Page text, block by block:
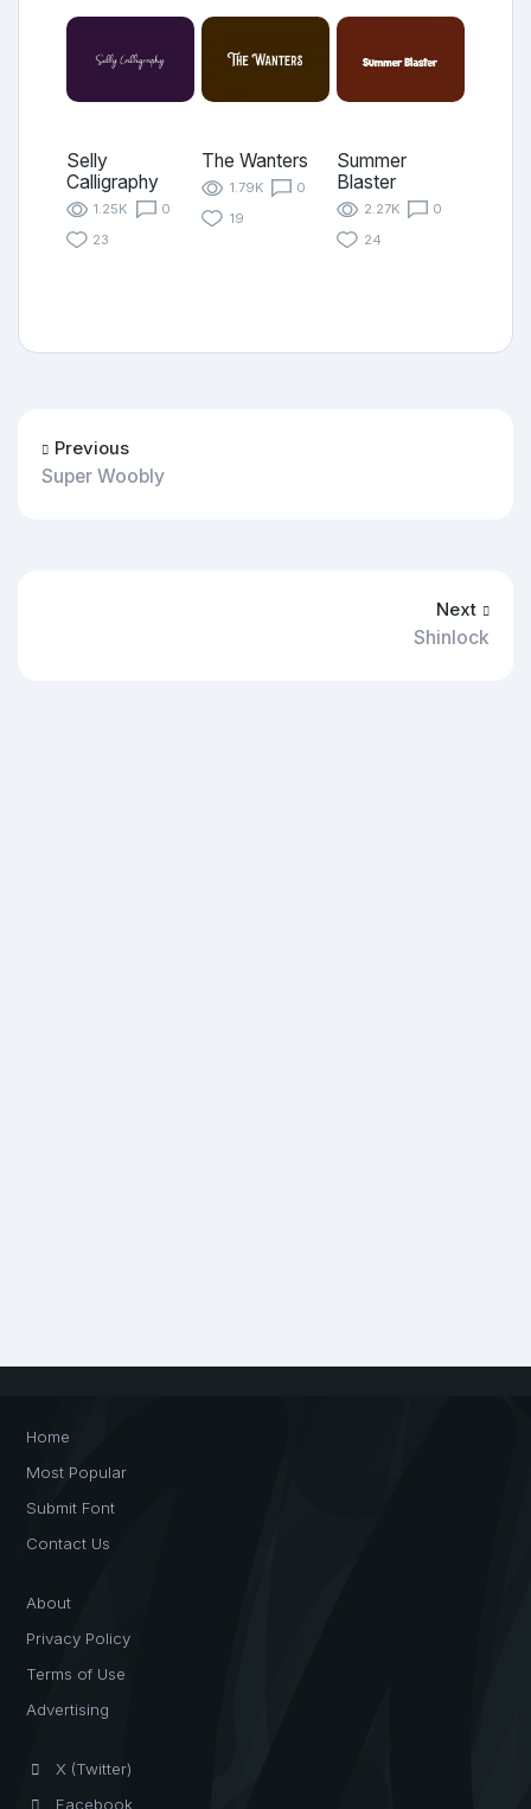
Selly
Calligraphy
1.25K
0
23
The Wanters
1.79K
0
19
Summer
Blaster
2.27K
0
24
Previous
Super Woobly
Next
Shinlock
Home
Most Popular
Submit Font
Contact Us
About
Privacy Policy
Terms of Use
Advertising
X (Twitter)
Facebook